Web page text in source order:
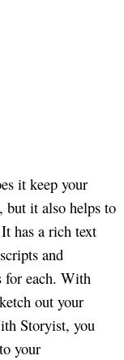
it keep your
but it also helps to
has a rich text
and
for each. With
out your
Storyist, you
your